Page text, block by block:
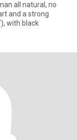
and a strong
with black